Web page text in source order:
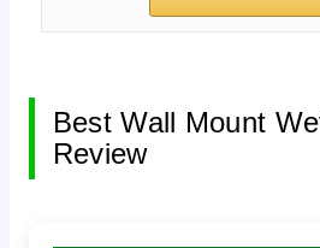
Best Wall Mount
Review